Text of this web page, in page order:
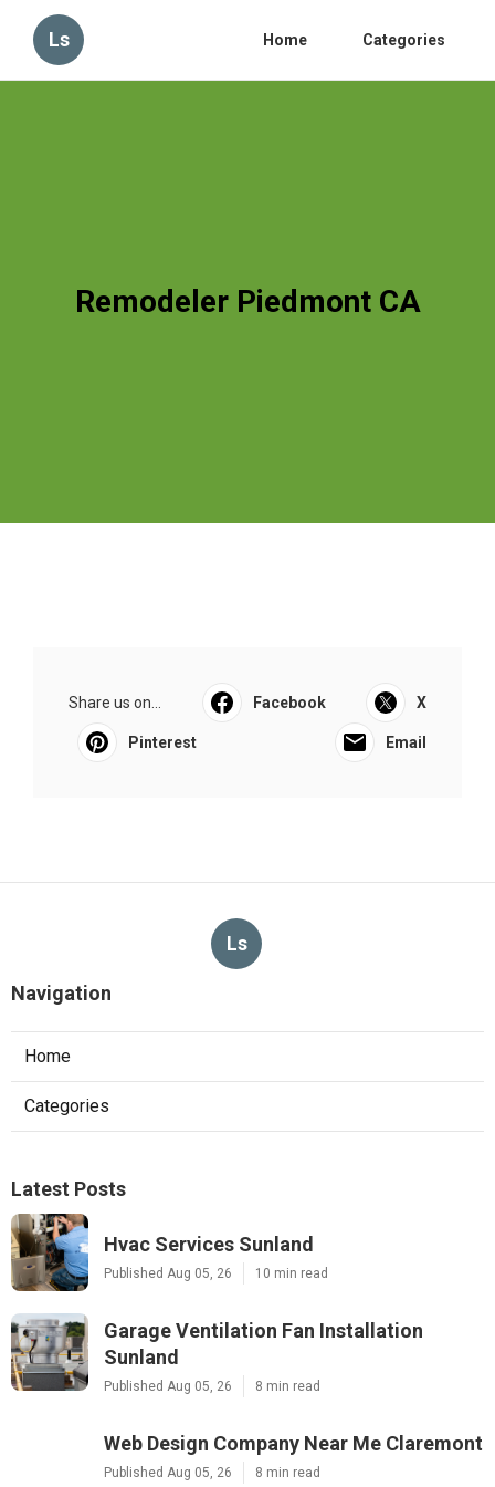
Ls Home Categories
Remodeler Piedmont CA
Share us on... Facebook X
Pinterest Email
Ls
Navigation
Home
Categories
Latest Posts
Hvac Services Sunland
Published Aug 05, 26 10 min read
Garage Ventilation Fan Installation
Sunland
Published Aug 05, 26 8 min read
Web Design Company Near Me Claremont
Published Aug 05, 26 8 min read